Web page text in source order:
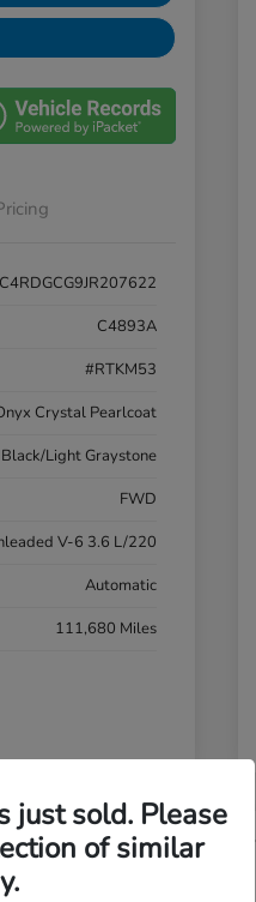
C4893A
#RTKM53
Crystal Pearlcoat
Black/Light Graystone
FWD
V-6 3.6 L/220
Automatic
111,680 Miles
just sold. Please
of similar